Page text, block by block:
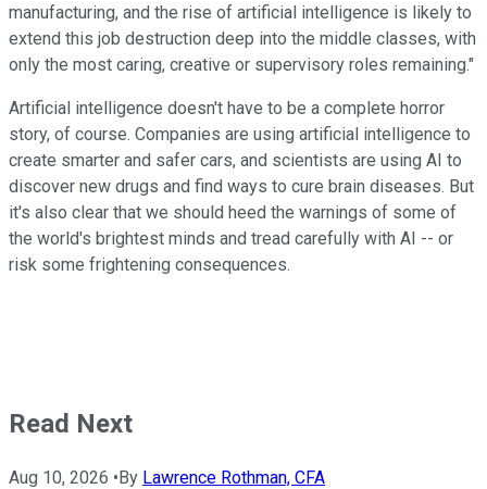
manufacturing, and the rise of artificial intelligence is likely to
extend this job destruction deep into the middle classes, with
only the most caring, creative or supervisory roles remaining."
Artificial intelligence doesn't have to be a complete horror
story, of course. Companies are using artificial intelligence to
create smarter and safer cars, and scientists are using AI to
discover new drugs and find ways to cure brain diseases. But
it's also clear that we should heed the warnings of some of
the world's brightest minds and tread carefully with AI -- or
risk some frightening consequences.
Read Next
Aug 10, 2026 •By Lawrence Rothman, CFA